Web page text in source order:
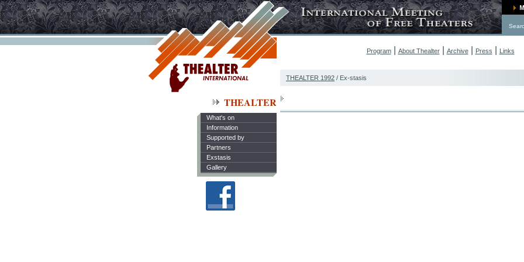
Program| About Thealter| Archive| Press Links
THEALTER 1992 / Ex-stasis
THEALTER
What's on
Information
Supported by
Partners
Exstasis
Gallery